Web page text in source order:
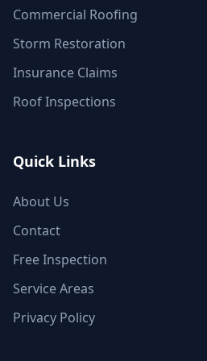
Commercial Roofing
Storm Restoration
Insurance Claims
Roof Inspections
Quick Links
About Us
Contact
Free Inspection
Service Areas
Privacy Policy